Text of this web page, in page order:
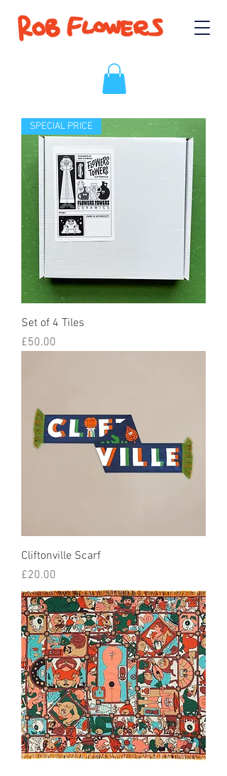
SPECIAL PRICE
Set of 4 Tiles
Price
£50.00
Cliftonville Scarf
Price
£20.00